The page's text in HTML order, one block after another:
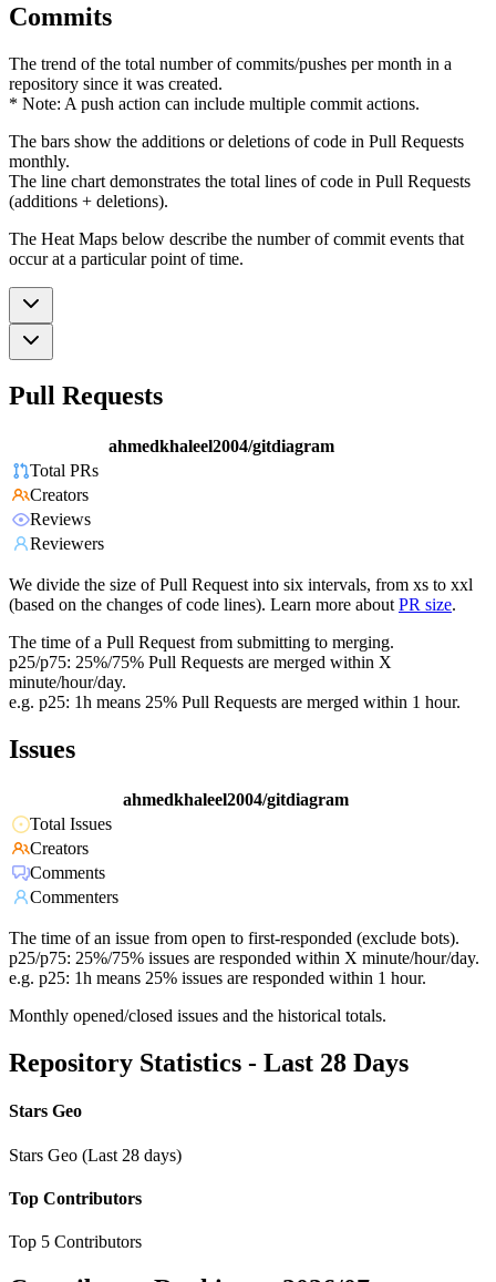
Commits
The trend of the total number of commits/pushes per month in a
repository since it was created.
* Note: A push action can include multiple commit actions.
The bars show the additions or deletions of code in Pull Requests
monthly.
The line chart demonstrates the total lines of code in Pull Requests
(additions + deletions).
The Heat Maps below describe the number of commit events that
occur at a particular point of time.
Pull Requests
ahmedkhaleel2004/gitdiagram
Total PRs
Creators
Reviews
Reviewers
We divide the size of Pull Request into six intervals, from xs to xxl
(based on the changes of code lines). Learn more about PR size.
The time of a Pull Request from submitting to merging.
p25/p75: 25%/75% Pull Requests are merged within X
minute/hour/day.
e.g. p25: 1h means 25% Pull Requests are merged within 1 hour.
Issues
ahmedkhaleel2004/gitdiagram
Total Issues
Creators
Comments
Commenters
The time of an issue from open to first-responded (exclude bots).
p25/p75: 25%/75% issues are responded within X minute/hour/day.
e.g. p25: 1h means 25% issues are responded within 1 hour.
Monthly opened/closed issues and the historical totals.
Repository Statistics - Last 28 Days
Stars Geo
Stars Geo (Last 28 days)
Top Contributors
Top 5 Contributors